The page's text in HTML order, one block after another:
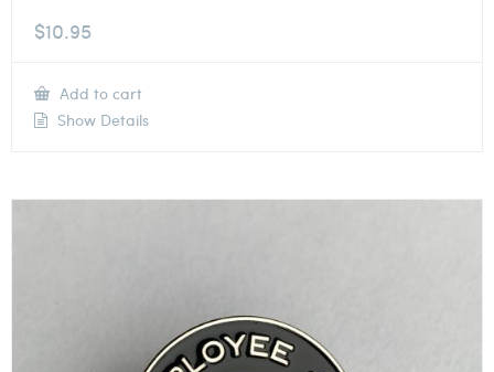
$10.95
Add to cart
Show Details